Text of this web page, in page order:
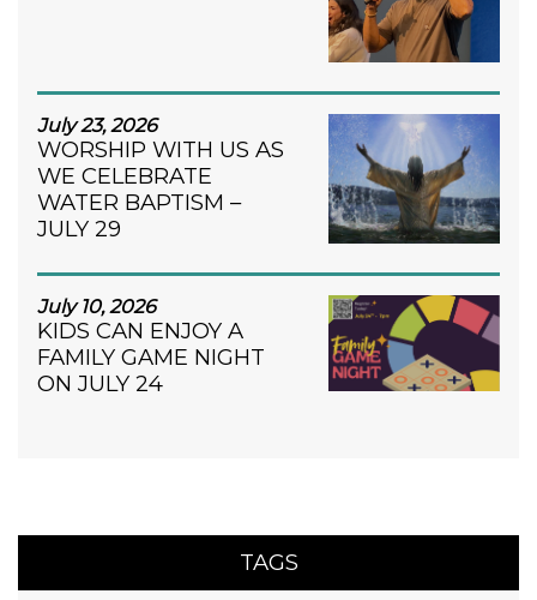
July 23, 2026
WORSHIP WITH US AS
WE CELEBRATE
WATER BAPTISM –
JULY 29
July 10, 2026
KIDS CAN ENJOY A
FAMILY GAME NIGHT
ON JULY 24
TAGS